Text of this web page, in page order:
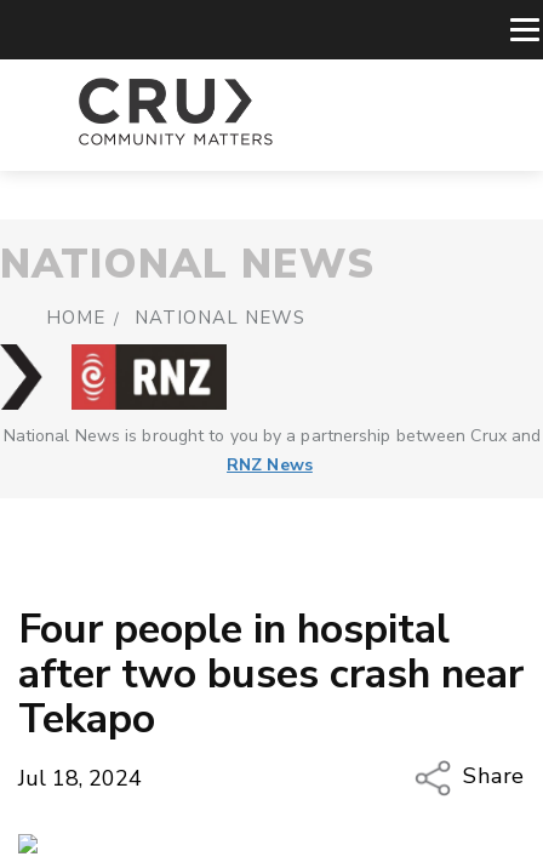
NATIONAL NEWS
HOME NATIONAL NEWS
National News is brought to you by a partnership between Crux and
RNZ News
Four people in hospital
after two buses crash near
Tekapo
Jul 18, 2024
Share